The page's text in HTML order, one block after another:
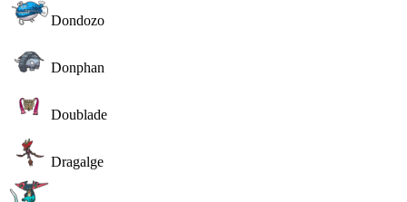
Dondozo
Donphan
Doublade
Dragalge